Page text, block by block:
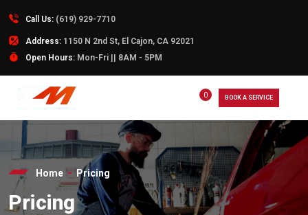
Call Us: (619) 929-7710
Address: 1150 N 2nd St, El Cajon, CA 92021
Open Hours: Mon-Fri || 8AM - 5PM
0 BOOK A SERVICE
Home Pricing
Pricing